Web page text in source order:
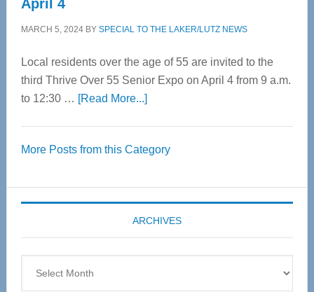
April 4
MARCH 5, 2024BY SPECIAL TO THE LAKER/LUTZ NEWS
Local residents over the age of 55 are invited to the
third Thrive Over 55 Senior Expo on April 4 from 9 a.m.
to 12:30 … [Read More...]about
55
Expo
coming
April
More Posts from this Category
ARCHIVES